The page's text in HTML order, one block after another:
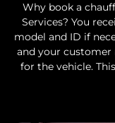
Why book a
Services? You
model and ID if
and your
for the vehicle.